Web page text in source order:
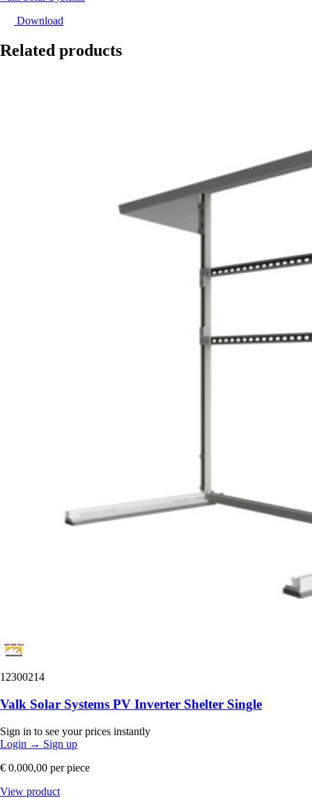
Download
Related products
12300214
Valk Solar Systems PV Inverter Shelter Single
Sign in to see your prices instantly
Login → Sign up
€ 0.000,00 per piece
View product